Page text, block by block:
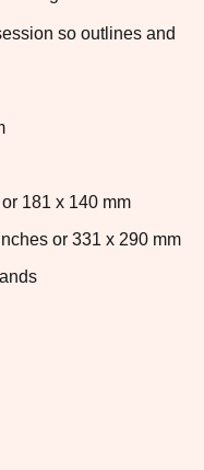
so outlines and
181 x 140 mm
or 331 x 290 mm